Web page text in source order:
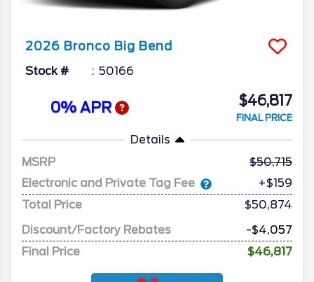
2026 Bronco Big Bend
Stock # 50166
0% APR $46,817
FINAL PRICE
Details
MSRP
50,715
Electronic and Private Tag Fee
+$159
Total Price
$50,874
Discount/Factory Rebates
-$4,057
Final Price
$46,817